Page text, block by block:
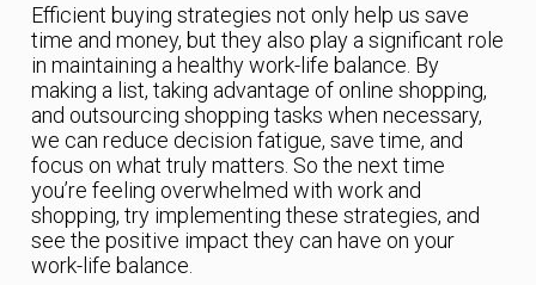
Efficient buying strategies not only help us save
time and money, but they also play a significant role
in maintaining a healthy work-life balance. By
making a list, taking advantage of online shopping,
and outsourcing shopping tasks when necessary,
we can reduce decision fatigue, save time, and
focus on what truly matters. So the next time
you’re feeling overwhelmed with work and
shopping, try implementing these strategies, and
see the positive impact they can have on your
work-life balance.